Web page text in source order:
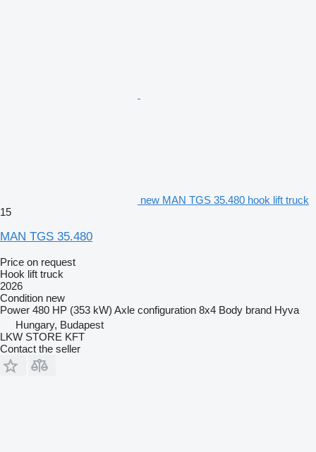
new MAN TGS 35.480 hook lift truck
15
MAN TGS 35.480
Price on request
Hook lift truck
2026
Condition new
Power 480 HP (353 kW) Axle configuration 8x4 Body brand Hyva
Hungary, Budapest
LKW STORE KFT
Contact the seller